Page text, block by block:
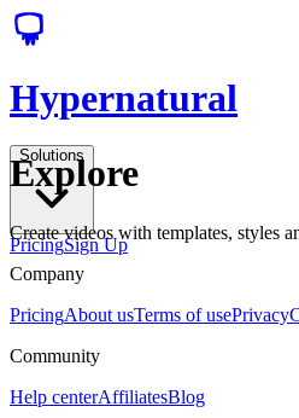
Hypernatural
Solutions
PricingSign Up
Explore
Create videos with templates, styles
Company
PricingAbout usTerms of usePrivacy
Community
Help centerAffiliatesBlog